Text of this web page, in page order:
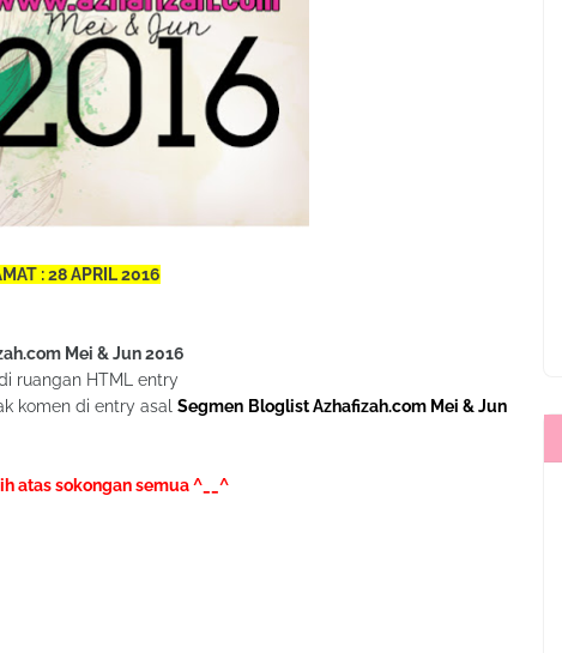
: 28 APRIL 2016
Mei & Jun 2016
ruangan HTML entry
komen di entry asalSegmen Bloglist Azhafizah.com Mei & Jun
atas sokongan semua ^__^